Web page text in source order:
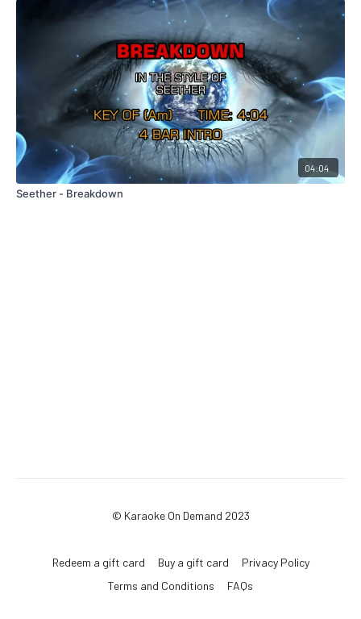
04:04
Seether - Breakdown
© Karaoke On Demand 2023
Redeem a gift card Buy a gift card
Privacy Policy
Terms and Conditions
FAQs